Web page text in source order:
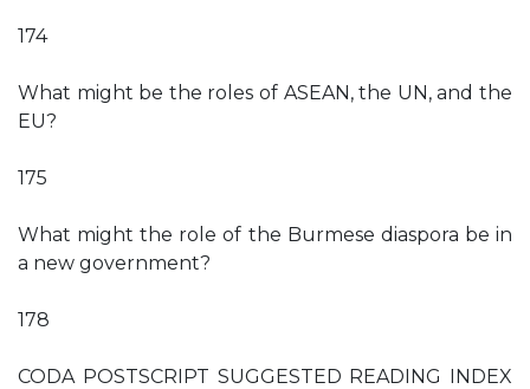
174
What might be the roles of ASEAN, the UN, and the
EU?
175
What might the role of the Burmese diaspora be in
a new government?
178
CODA POSTSCRIPT SUGGESTED READING INDEX